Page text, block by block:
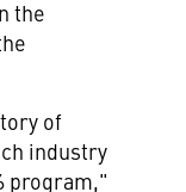
the
of
industry
program,"